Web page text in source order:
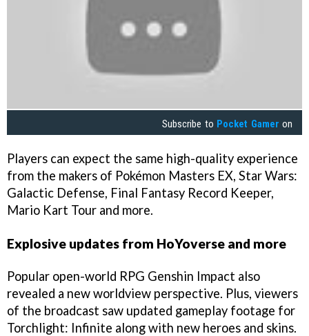
Subscribe to Pocket Gamer on
Players can expect the same high-quality experience
from the makers of Pokémon Masters EX, Star Wars:
Galactic Defense, Final Fantasy Record Keeper,
Mario Kart Tour and more.
Explosive updates from HoYoverse and more
Popular open-world RPG Genshin Impact also
revealed a new worldview perspective. Plus, viewers
of the broadcast saw updated gameplay footage for
Torchlight: Infinite along with new heroes and skins.